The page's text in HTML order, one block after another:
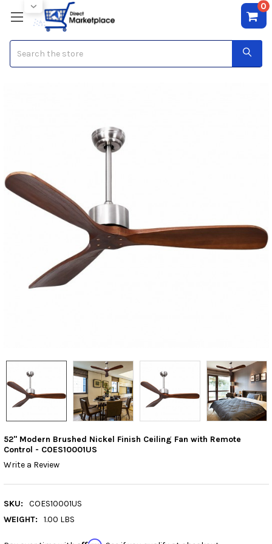
0
52" Modern Brushed Nickel Finish Ceiling Fan with Remote
Control - COES10001US
Write a Review
SKU:
COES10001US
WEIGHT:
1.00 LBS